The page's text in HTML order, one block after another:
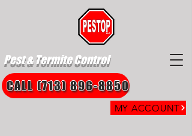
Pest & Termite Control
MY ACCOUNT
CALL (713) 896-8850